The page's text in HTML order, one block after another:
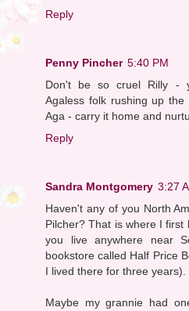
Reply
Penny Pincher 5:40 PM
Don't be so cruel Rilly -
Agaless folk rushing up
Aga - carry it home and
Reply
Sandra Montgomery 3:27
Haven't any of you North
Pilcher? That is where I
you live anywhere near
bookstore called Half Price
I lived there for three years).
Maybe my grannie had